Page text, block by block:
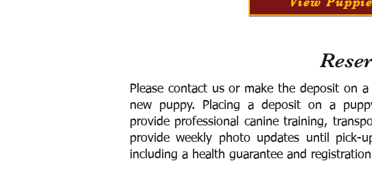
Please contact us or make the deposit on
new puppy. Placing a deposit on a
provide professional canine training,
provide weekly photo updates until pick-
including a health guarantee and